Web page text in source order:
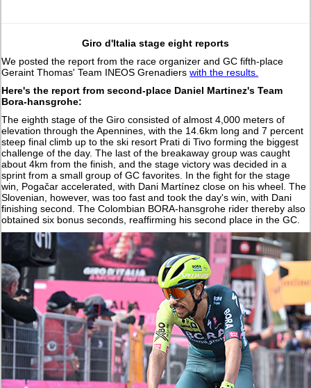
Giro d'Italia stage eight reports
We posted the report from the race organizer and GC fifth-place
Geraint Thomas' Team INEOS Grenadierswith the results.
Here's the report from second-place Daniel Martinez's Team
Bora-hansgrohe:
The eighth stage of the Giro consisted of almost 4,000 meters of
elevation through the Apennines, with the 14.6km long and 7 percent
steep final climb up to the ski resort Prati di Tivo forming the biggest
challenge of the day. The last of the breakaway group was caught
about 4km from the finish, and the stage victory was decided in a
sprint from a small group of GC favorites. In the fight for the stage
win, Pogačar accelerated, with Dani Martínez close on his wheel. The
Slovenian, however, was too fast and took the day's win, with Dani
finishing second. The Colombian BORA-hansgrohe rider thereby also
obtained six bonus seconds, reaffirming his second place in the GC.